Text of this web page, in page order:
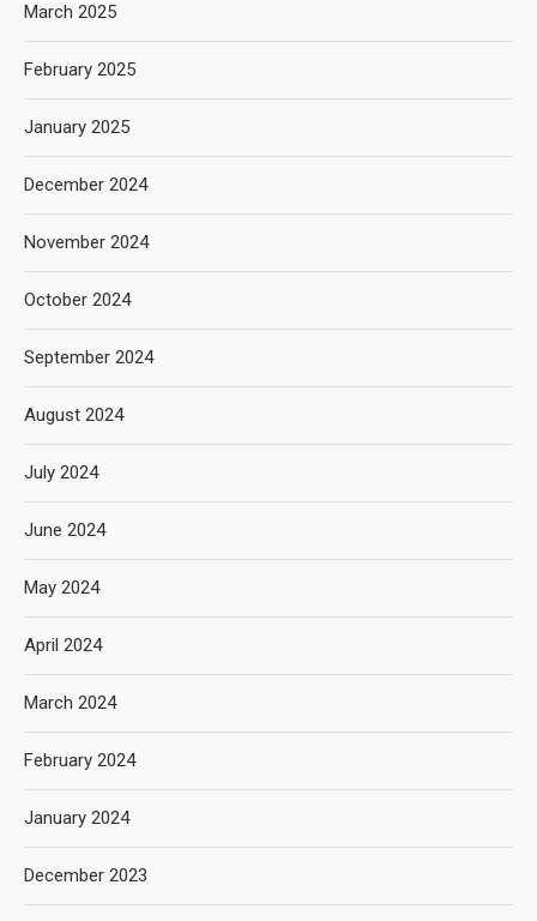
March 2025
February 2025
January 2025
December 2024
November 2024
October 2024
September 2024
August 2024
July 2024
June 2024
May 2024
April 2024
March 2024
February 2024
January 2024
December 2023